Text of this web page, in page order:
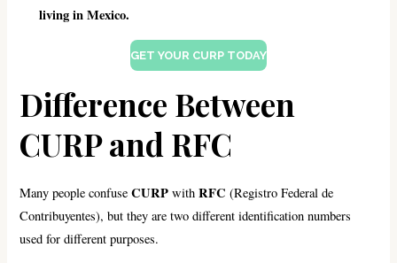
living in Mexico.
GET YOUR CURP TODAY
Difference Between
CURP and RFC
Many people confuseCURP withRFC (Registro Federal de
Contribuyentes), but they are two different identification numbers
used for different purposes.